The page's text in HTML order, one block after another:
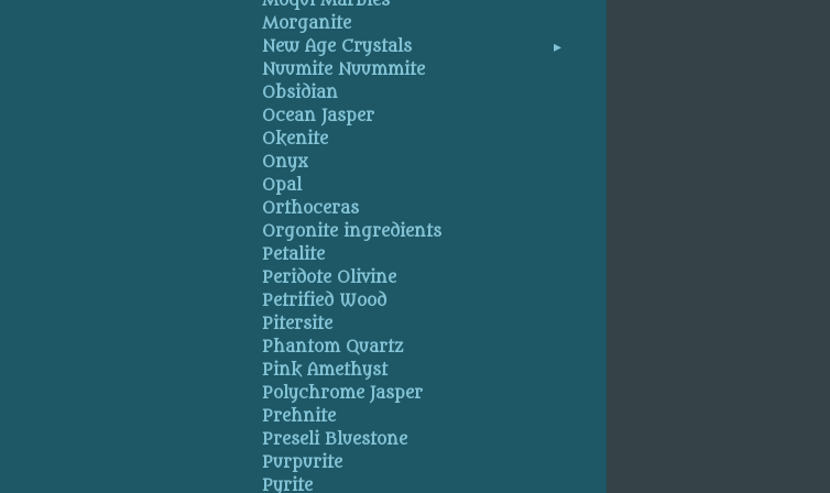
Morganite
New Age Crystals
Nuumite Nuummite
Obsidian
Ocean Jasper
Okenite
Onyx
Opal
Orthoceras
Orgonite ingredients
Petalite
Peridote Olivine
Petrified Wood
Pitersite
Phantom Quartz
Pink Amethyst
Polychrome Jasper
Prehnite
Preseli Bluestone
Purpurite
Pyrite